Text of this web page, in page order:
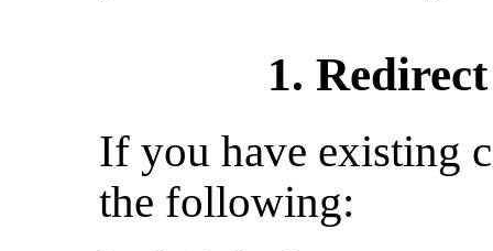
1.
If you have existing
the following: